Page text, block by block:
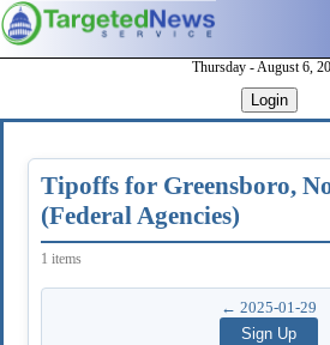
Thursday - August 6,
Login
Tipoffs for Greensboro,
(Federal Agencies)
1 items
← 2025-01-29